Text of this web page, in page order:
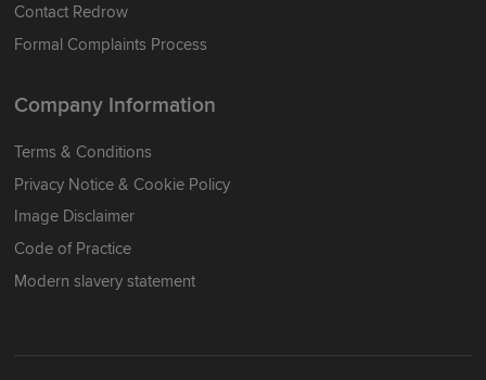
Contact Redrow
Formal Complaints Process
Company Information
Terms & Conditions
Privacy Notice & Cookie Policy
Image Disclaimer
Code of Practice
Modern slavery statement